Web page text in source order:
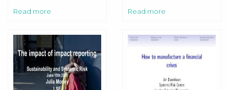
Read more Read more